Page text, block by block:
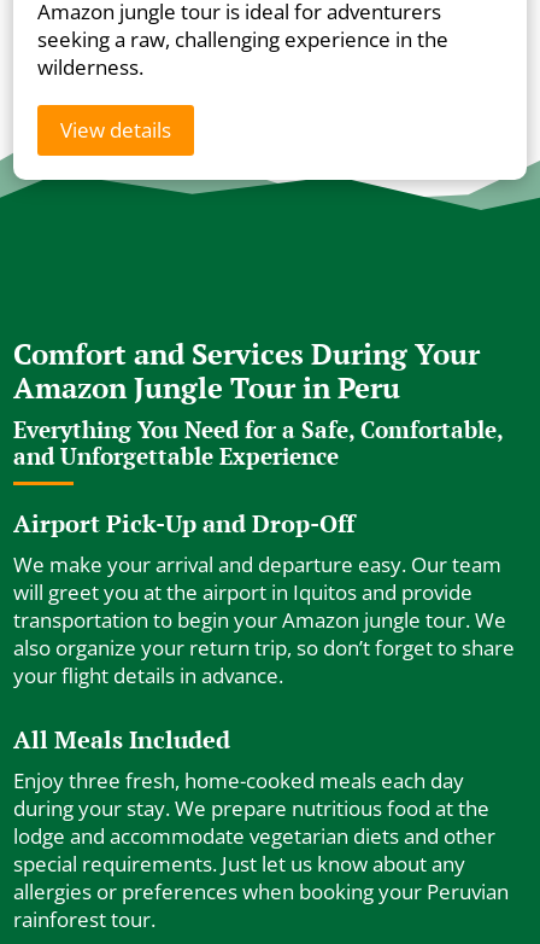
Amazon jungle tour is ideal for adventurers
seeking a raw, challenging experience in the
wilderness.
View details
Comfort and Services During Your
Amazon Jungle Tour in Peru
Everything You Need for a Safe, Comfortable,
and Unforgettable Experience
Airport Pick-Up and Drop-Off
We make your arrival and departure easy. Our team
will greet you at the airport in Iquitos and provide
transportation to begin your Amazon jungle tour. We
also organize your return trip, so don’t forget to share
your flight details in advance.
All Meals Included
Enjoy three fresh, home-cooked meals each day
during your stay. We prepare nutritious food at the
lodge and accommodate vegetarian diets and other
special requirements. Just let us know about any
allergies or preferences when booking your Peruvian
rainforest tour.